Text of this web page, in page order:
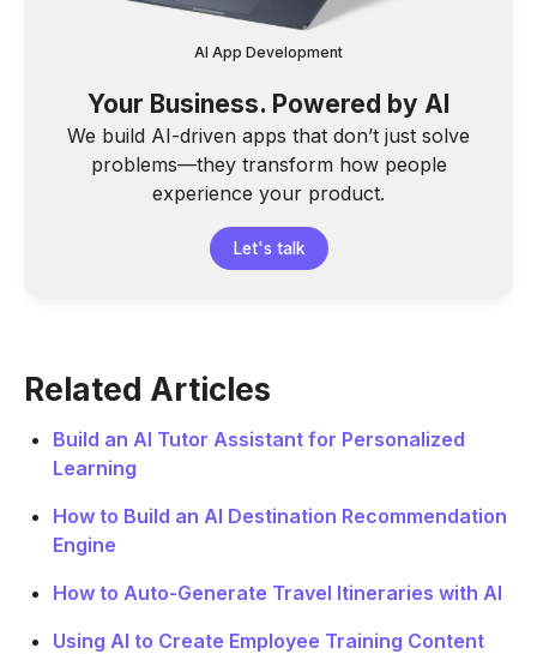
AI App Development
Your Business. Powered by AI
We build AI-driven apps that don’t just solve
problems—they transform how people
experience your product.
Let's talk
Related Articles
Build an AI Tutor Assistant for Personalized
Learning
How to Build an AI Destination Recommendation
Engine
How to Auto-Generate Travel Itineraries with AI
Using AI to Create Employee Training Content